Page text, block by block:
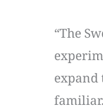
“The
expand
familiar.